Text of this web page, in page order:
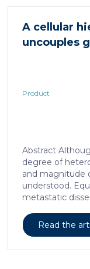
in acute and
observed in
continued and
A cellular
uncouples
Product
Abstract
degree of
and magnitude
understood.
metastatic
Here, by
spatial
Read the